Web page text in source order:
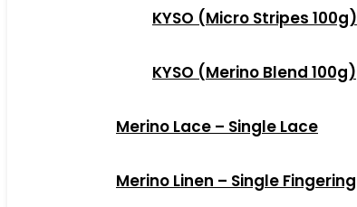
KYSO (Micro Stripes 100g)
KYSO (Merino Blend 100g)
Merino Lace – Single Lace
Merino Linen – Single Fingering